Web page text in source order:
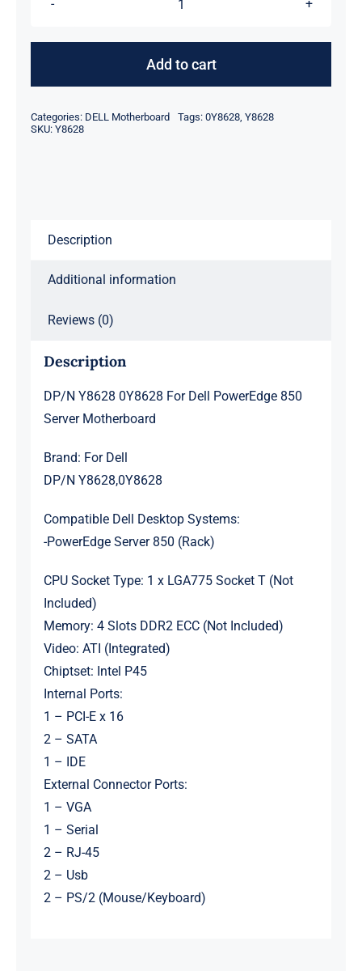
DP/N
0Y8628
PowerEdge
Add to cart
Categories: DELL Motherboard Tags: 0Y8628, Y8628
SKU: Y8628
Description
Additional information
Reviews (0)
Description
DP/N Y8628 0Y8628 For Dell PowerEdge 850
Server Motherboard
Brand: For Dell
DP/N Y8628,0Y8628
Compatible Dell Desktop Systems:
-PowerEdge Server 850 (Rack)
CPU Socket Type: 1 x LGA775 Socket T (Not
Included)
Memory: 4 Slots DDR2 ECC (Not Included)
Video: ATI (Integrated)
Chiptset: Intel P45
Internal Ports:
1 – PCI-E x 16
2 – SATA
1 – IDE
External Connector Ports:
1 – VGA
1 – Serial
2 – RJ-45
2 – Usb
2 – PS/2 (Mouse/Keyboard)